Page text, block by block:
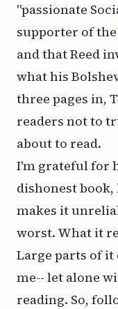
"passionate
supporter of
and that Reed
what his
three pages in,
readers not to
about to read.
I'm grateful for
dishonest
makes it
worst. What it
Large parts of it
me-- let alone
reading. So,